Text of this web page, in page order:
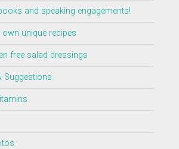
and speaking engagements!
unique recipes
free salad dressings
Suggestions